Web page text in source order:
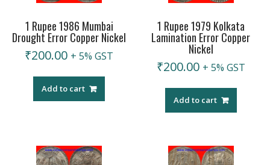
1 Rupee 1986 Mumbai
Drought Error Copper Nickel
₹200.00 + 5% GST
Add to cart
1 Rupee 1979 Kolkata
Lamination Error Copper
Nickel
₹200.00 + 5% GST
Add to cart